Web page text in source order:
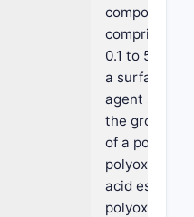
composition
comprising:
0.1 to 5% by
a surface-
agent
the group
of a
acid ester, a